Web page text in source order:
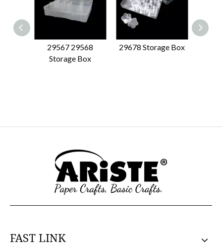
29567 29568
Storage Box
29678 Storage Box
FAST LINK